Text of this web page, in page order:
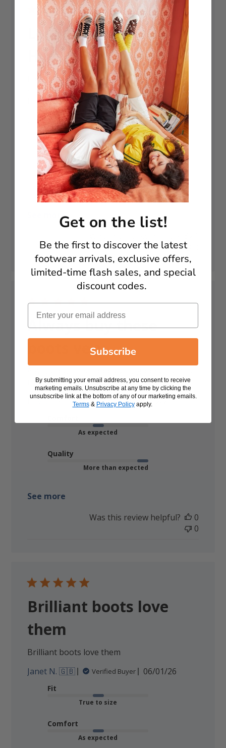
Love these boots!
Have had
Love these boots! Have had these before
and the strength in the heel area seems to
have been improved. 🙂
Christy M. 🇬🇧
Verified Buyer
Published
date
23/12/25
Fit
True to size
Comfort
As expected
See more
Always buy these
boots very
time I have bought the brown so nice
Bev M. 🇬🇧
Verified Buyer
Published
10/12/25
As expected
Quality
More than expected
See more
Was this review helpful?
0
0
Brilliant boots love
them
Brilliant boots love them
Janet N. 🇬🇧
Verified Buyer
Published
06/01/26
Fit
True to size
Comfort
As expected
Get on the list!
Be the first to discover the latest
footwear arrivals, exclusive offers,
limited-time flash sales, and special
discount codes.
Email
Subscribe
By submitting your email address, you consent to receive
marketing emails. Unsubscribe at any time by clicking the
unsubscribe link at the bottom of any of our marketing emails.
Terms& Privacy Policyapply.